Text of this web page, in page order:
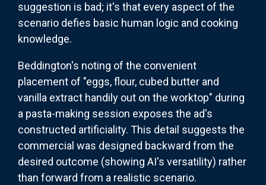
suggestion is bad; it's that every aspect of the
scenario defies basic human logic and cooking
knowledge.
Beddington's noting of the convenient
placement of "eggs, flour, cubed butter and
vanilla extract handily out on the worktop" during
a pasta-making session exposes the ad's
constructed artificiality. This detail suggests the
commercial was designed backward from the
desired outcome (showing AI's versatility) rather
than forward from a realistic scenario.